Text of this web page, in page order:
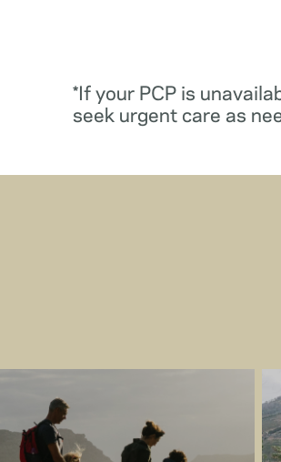
*If your PCP is
seek urgent care as